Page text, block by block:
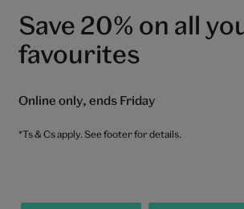
Save 20% on all
favourites
Online only, ends Friday
*Ts & Cs apply. See footer for details.